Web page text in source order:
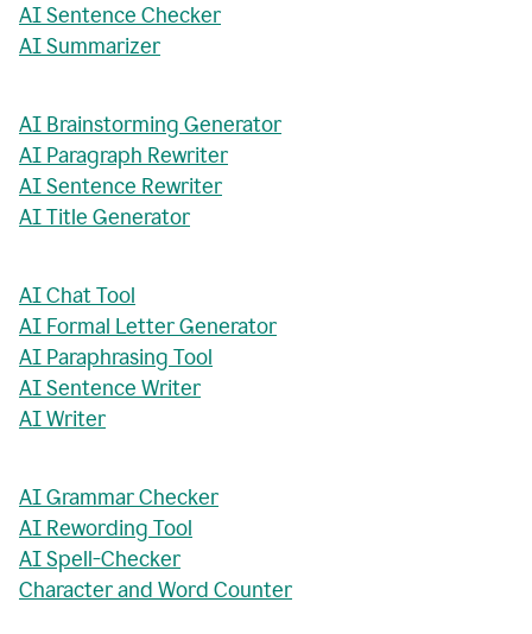
AI Sentence Checker
AI Summarizer
AI Brainstorming Generator
AI Paragraph Rewriter
AI Sentence Rewriter
AI Title Generator
AI Chat Tool
AI Formal Letter Generator
AI Paraphrasing Tool
AI Sentence Writer
AI Writer
AI Grammar Checker
AI Rewording Tool
AI Spell-Checker
Character and Word Counter